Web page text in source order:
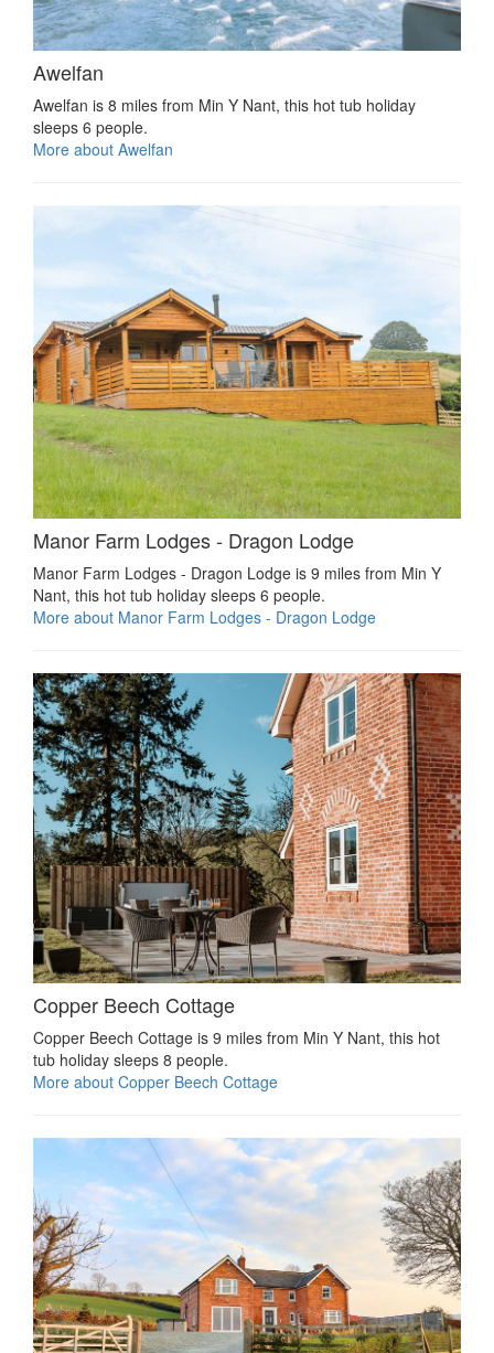
Awelfan
Awelfan is 8 miles from Min Y Nant, this hot tub holiday
sleeps 6 people.
More about Awelfan
Manor Farm Lodges - Dragon Lodge
Manor Farm Lodges - Dragon Lodge is 9 miles from Min Y
Nant, this hot tub holiday sleeps 6 people.
More about Manor Farm Lodges - Dragon Lodge
Copper Beech Cottage
Copper Beech Cottage is 9 miles from Min Y Nant, this hot
tub holiday sleeps 8 people.
More about Copper Beech Cottage